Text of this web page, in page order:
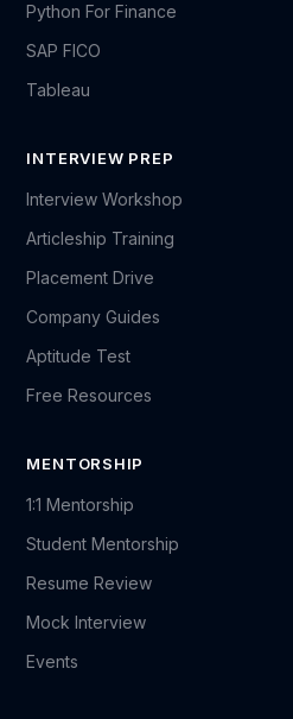
Python For Finance
SAP FICO
Tableau
INTERVIEW PREP
Interview Workshop
Articleship Training
Placement Drive
Company Guides
Aptitude Test
Free Resources
MENTORSHIP
1:1 Mentorship
Student Mentorship
Resume Review
Mock Interview
Events